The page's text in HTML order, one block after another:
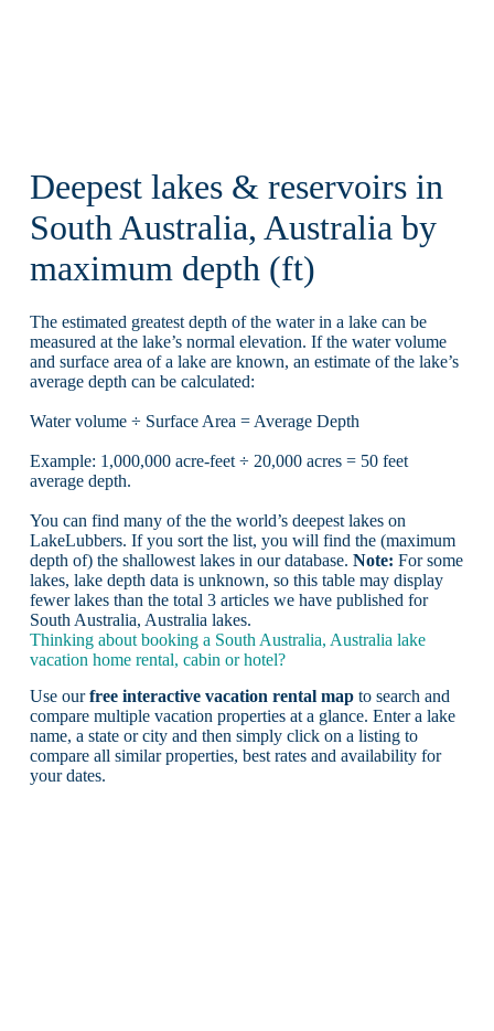
Deepest lakes & reservoirs in
South Australia, Australia by
maximum depth (ft)
The estimated greatest depth of the water in a lake can be
measured at the lake’s normal elevation. If the water volume
and surface area of a lake are known, an estimate of the lake’s
average depth can be calculated:
Water volume ÷ Surface Area = Average Depth
Example: 1,000,000 acre-feet ÷ 20,000 acres = 50 feet
average depth.
You can find many of the the world’s deepest lakes on
LakeLubbers. If you sort the list, you will find the (maximum
depth of) the shallowest lakes in our database. Note: For some
lakes, lake depth data is unknown, so this table may display
fewer lakes than the total 3 articles we have published for
South Australia, Australia lakes.
Thinking about booking a South Australia, Australia lake
vacation home rental, cabin or hotel?
Use ourfree interactive vacation rental mapto search and
compare multiple vacation properties at a glance. Enter a lake
name, a state or city and then simply click on a listing to
compare all similar properties, best rates and availability for
your dates.